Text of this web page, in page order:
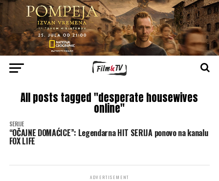
All posts tagged "desperate housewives
online"
SERIJE
“OČAJNE DOMAĆICE”: Legendarna HIT SERIJA ponovo na kanalu
FOX LIFE
ADVERTISEMENT